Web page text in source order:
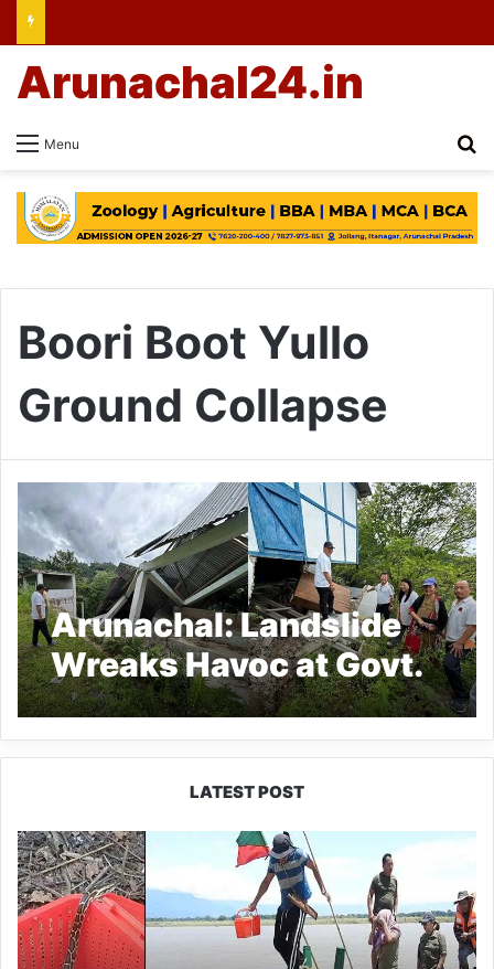
Menu
Arunachal24.in
Boori Boot Yullo
Ground Collapse
Arunachal: Landslide
Wreaks Havoc at Govt.
Higher Secondary
School at Raga
LATEST POST
Silluk
Villagers
Save
Python,
Urge
Protection